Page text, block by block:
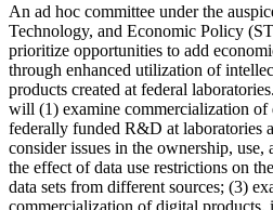
An ad hoc committee under the
Technology, and Economic Policy
prioritize opportunities to add
through enhanced utilization of
products created at federal
will (1) examine commercialization
federally funded R&D at laboratories
consider issues in the ownership, use,
the effect of data use restrictions on
data sets from different sources; (3)
commercialization of digital products,